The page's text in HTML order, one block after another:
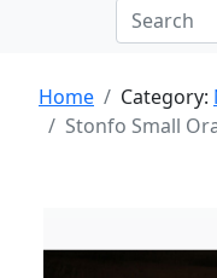
Home Category:
Stonfo Small